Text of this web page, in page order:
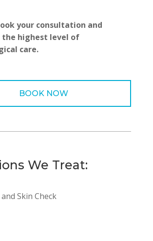
your consultation and
the highest level of
care.
BOOK NOW
We Treat:
Skin Check